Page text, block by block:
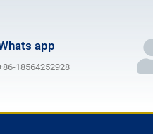
app
18564252928